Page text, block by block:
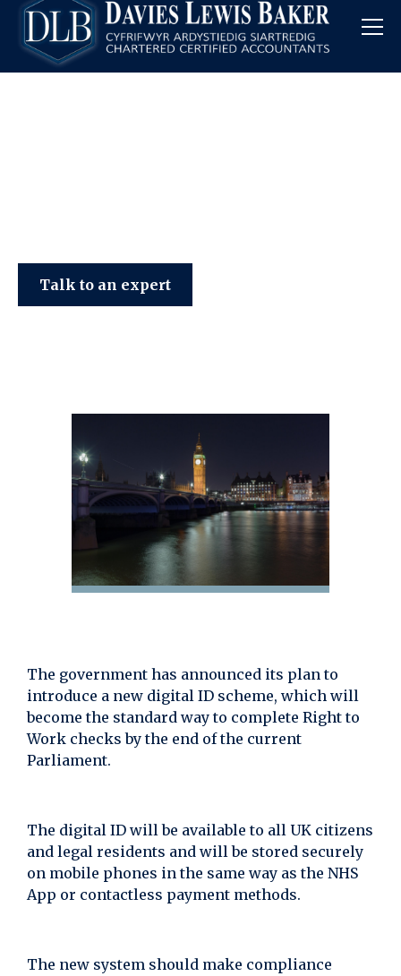
Talk to an expert
The government has announced its plan to
introduce a new digital ID scheme, which will
become the standard way to complete Right to
Work checks by the end of the current
Parliament.
The digital ID will be available to all UK citizens
and legal residents and will be stored securely
on mobile phones in the same way as the NHS
App or contactless payment methods.
The new system should make compliance